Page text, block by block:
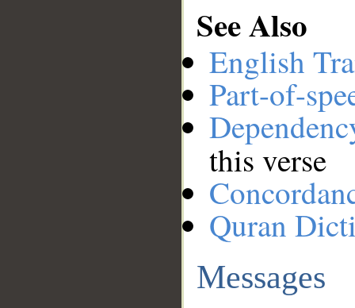
See Also
English
Part-of-
this verse
Quran
Messages